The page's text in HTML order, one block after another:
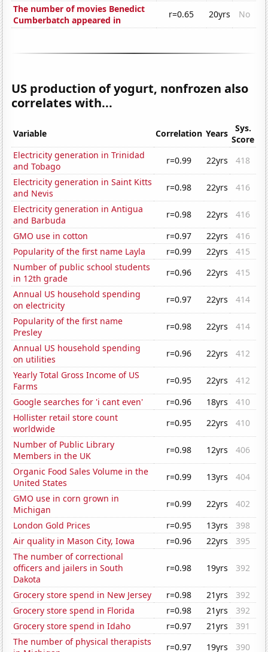
The number of movies Benedict
Cumberbatch appeared in
r=0.65 20yrs No
US production of yogurt, nonfrozen also
correlates with...
Variable Correlation Years
Sys.
Score
Electricity generation in Trinidad
and Tobago
r=0.99 22yrs
418
Electricity generation in Saint Kitts
and Nevis
r=0.98 22yrs
416
Electricity generation in Antigua
and Barbuda
r=0.98 22yrs
416
GMO use in cotton
r=0.97 22yrs
416
Popularity of the first name Layla
r=0.99 22yrs
415
Number of public school students
in 12th grade
r=0.96 22yrs
415
Annual US household spending
on electricity
r=0.97 22yrs
414
Popularity of the first name
Presley
r=0.98 22yrs
414
Annual US household spending
on utilities
r=0.96 22yrs
412
Yearly Total Gross Income of US
Farms
r=0.95 22yrs
412
Google searches for 'i cant even'
r=0.96 18yrs
410
Hollister retail store count
worldwide
r=0.95 22yrs
410
Number of Public Library
Members in the UK
r=0.98 12yrs
406
Organic Food Sales Volume in the
United States
r=0.99 13yrs
404
GMO use in corn grown in
Michigan
r=0.99 22yrs
402
London Gold Prices
r=0.95 13yrs
398
Air quality in Mason City, Iowa
r=0.96 22yrs
395
The number of correctional
officers and jailers in South
Dakota
r=0.98 19yrs 392
Grocery store spend in New Jersey r=0.98 21yrs
392
Grocery store spend in Florida
r=0.98 21yrs
392
Grocery store spend in Idaho
r=0.97 21yrs
391
The number of physical therapists
r=0.97 19yrs 390